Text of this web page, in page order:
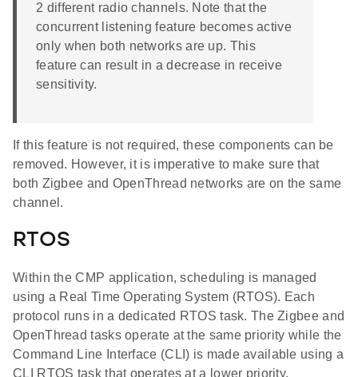
2 different radio channels. Note that the
concurrent listening feature becomes active
only when both networks are up. This
feature can result in a decrease in receive
sensitivity.
If this feature is not required, these components can be
removed. However, it is imperative to make sure that
both Zigbee and OpenThread networks are on the same
channel.
RTOS
Within the CMP application, scheduling is managed
using a Real Time Operating System (RTOS). Each
protocol runs in a dedicated RTOS task. The Zigbee and
OpenThread tasks operate at the same priority while the
Command Line Interface (CLI) is made available using a
CLI RTOS task that operates at a lower priority.